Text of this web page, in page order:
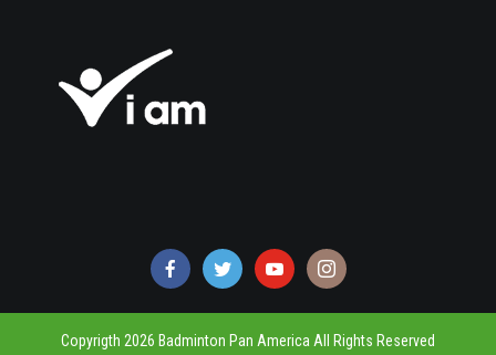
Copyrigth 2026 Badminton Pan America All Rights Reserved